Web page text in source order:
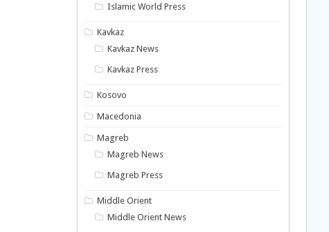
Islamic World Press
Kavkaz
Kavkaz News
Kavkaz Press
Kosovo
Macedonia
Magreb
Magreb News
Magreb Press
Middle Orient
Middle Orient News